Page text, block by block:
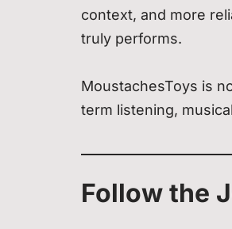
context, and more
truly performs.
MoustachesToys is
term listening,
Follow the